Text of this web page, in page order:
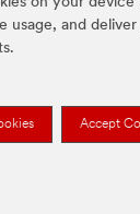
usage, and
Accept